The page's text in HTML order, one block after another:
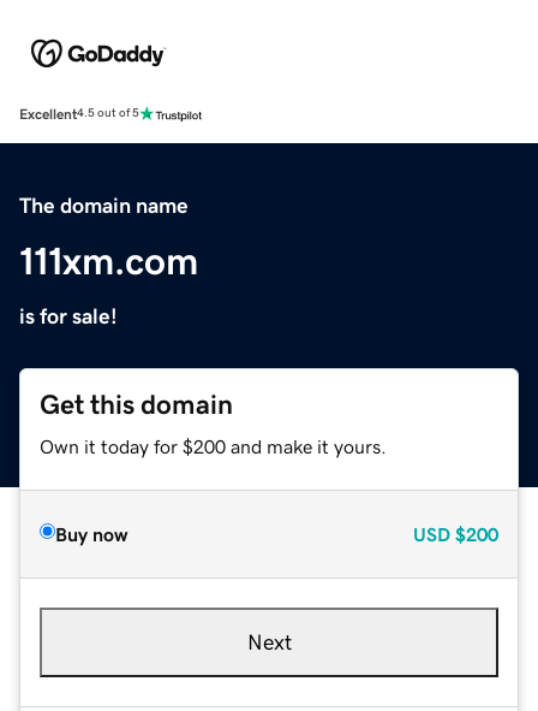
Excellent4.5 out of 5
The domain name
111xm.com
is for sale!
Get this domain
Own it today for $200 and make it yours.
Buy now USD $200
Next